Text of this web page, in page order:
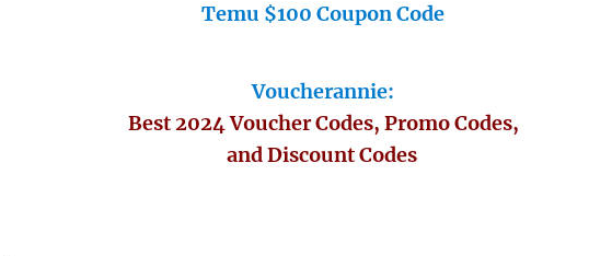
Temu $100 Coupon Code
Voucherannie:
Best 2024 Voucher Codes, Promo Codes,
and Discount Codes